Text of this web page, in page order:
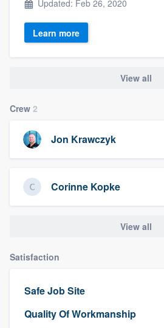
Updated: Feb 26, 2020
Learn more
View all
Crew 2
Jon Krawczyk
Corinne Kopke
View all
Satisfaction
Safe Job Site
Quality Of Workmanship